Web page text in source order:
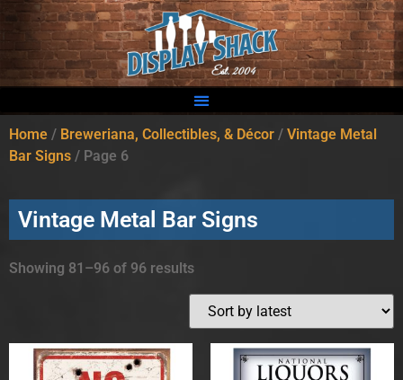
Home / Breweriana, Collectibles, & Décor / Vintage Metal
Bar Signs / Page 6
Vintage Metal Bar Signs
Showing 81–96 of 96 results